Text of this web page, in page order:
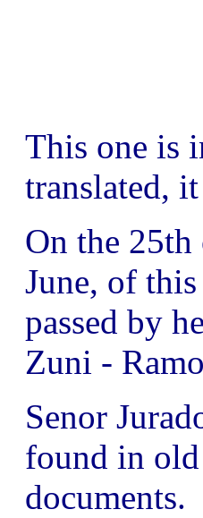
This one is
translated, it
On the
June, of
passed by
Zuni -
Senor
found in old
documents.